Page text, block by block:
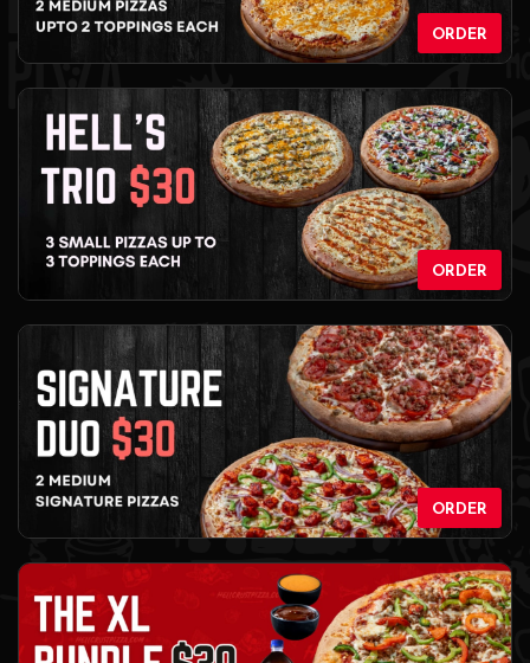
ORDER
ORDER
ORDER